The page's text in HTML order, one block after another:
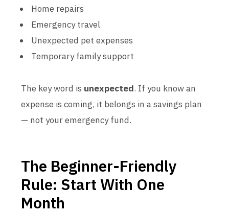
Home repairs
Emergency travel
Unexpected pet expenses
Temporary family support
The key word is unexpected. If you know an
expense is coming, it belongs in a savings plan
— not your emergency fund.
The Beginner-Friendly
Rule: Start With One
Month